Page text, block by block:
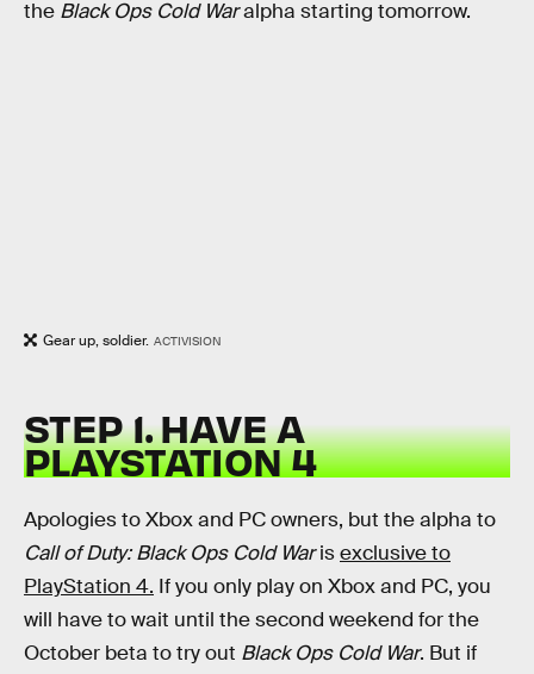
the Black Ops Cold Waralpha starting tomorrow.
Gear up, soldier. ACTIVISION
STEP 1. HAVE A
PLAYSTATION 4
Apologies to Xbox and PC owners, but the alpha to
Call of Duty: Black Ops Cold Warisexclusive to
PlayStation 4. If you only play on Xbox and PC, you
will have to wait until the second weekend for the
October beta to try out Black Ops Cold War. But if